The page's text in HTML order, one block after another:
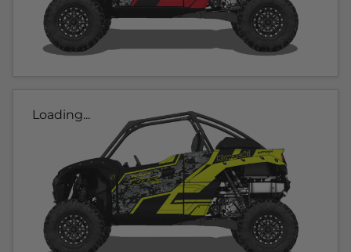
Loading...